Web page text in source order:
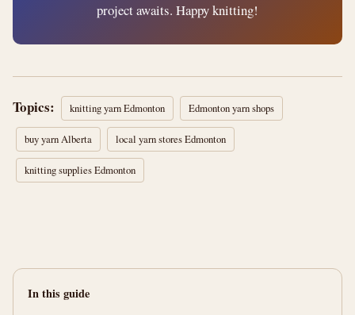
project awaits. Happy knitting!
Topics: knitting yarn Edmonton Edmonton yarn shops
buy yarn Alberta local yarn stores Edmonton
knitting supplies Edmonton
In this guide